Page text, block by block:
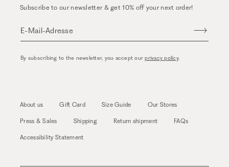
Subscribe to our newsletter & get 10% off your next order!
E-Mail-Adresse
By subscribing to the newsletter, you accept ourprivacy policy.
About us Gift Card Size Guide Our Stores
Press & Sales Shipping Return shipment FAQs
Accessibility Statement